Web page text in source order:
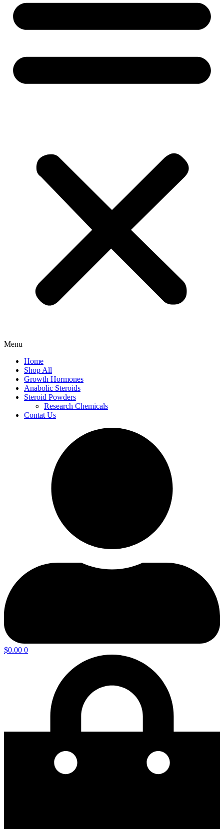
Menu
Home
Shop All
Growth Hormones
Anabolic Steroids
Steroid Powders
Research Chemicals
Contat Us
$0.00 0